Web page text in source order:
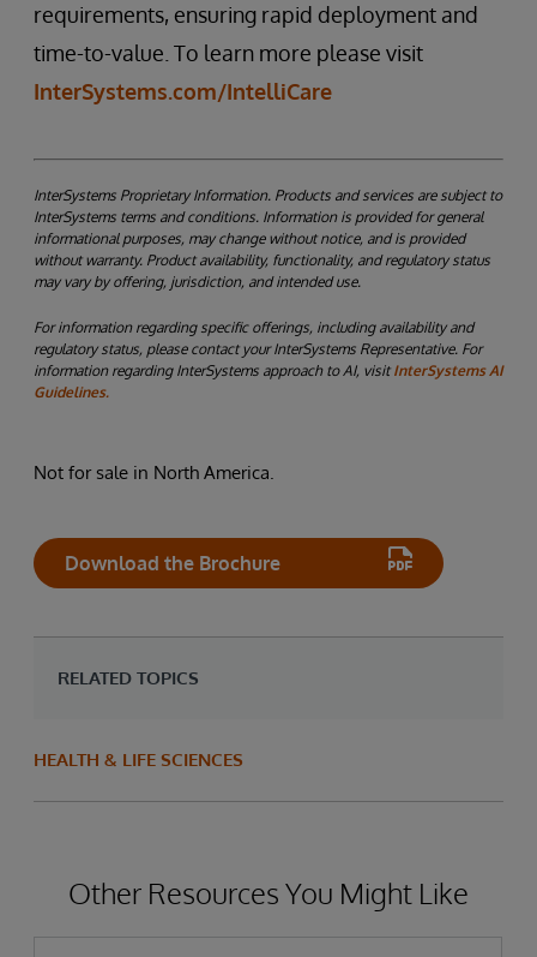
requirements, ensuring rapid deployment and
time-to-value. To learn more please visit
InterSystems.com/IntelliCare
InterSystems Proprietary Information. Products and services are subject to
InterSystems terms and conditions. Information is provided for general
informational purposes, may change without notice, and is provided
without warranty. Product availability, functionality, and regulatory status
may vary by offering, jurisdiction, and intended use.
For information regarding specific offerings, including availability and
regulatory status, please contact your InterSystems Representative. For
information regarding InterSystems approach to AI, visit InterSystems AI
Guidelines.
Not for sale in North America.
Download the Brochure
RELATED TOPICS
HEALTH & LIFE SCIENCES
Other Resources You Might Like